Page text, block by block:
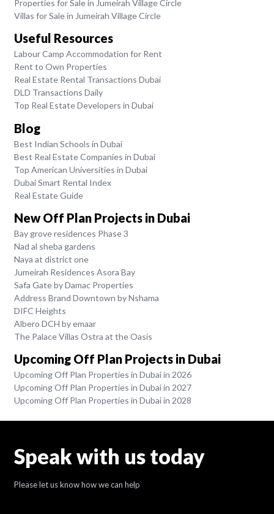
Properties for Sale in Jumeirah Village Circle
Villas for Sale in Jumeirah Village Circle
Useful Resources
Labour Camp Accommodation for Rent
Rent to Own Properties
Real Estate Rental Transactions Dubai
DLD Transactions Daily
Top Real Estate Developers in Dubai
Blog
Best Indian Schools in Dubai
Best Real Estate Companies in Dubai
Top American Universities in Dubai
Dubai Smart Rental Index
Real Estate Guide
New Off Plan Projects in Dubai
Bay grove residences Phase 3
Nad al sheba gardens
Naya at district one
Jumeirah Residences Asora Bay
Safa Gate by Damac Properties
Address Brand Downtown by Nshama
DIFC Heights
Albero DCH by emaar
The Palace Villas Ostra at the Oasis
Upcoming Off Plan Projects in Dubai
Upcoming Off Plan Properties in Dubai in 2026
Upcoming Off Plan Properties in Dubai in 2027
Upcoming Off Plan Properties in Dubai in 2028
Speak with us today
Please let us know how we can help